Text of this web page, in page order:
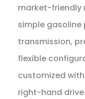
market-friendly
simple gasoline
transmission,
flexible
customized
right-hand